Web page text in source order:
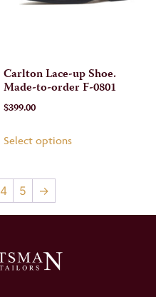
Carlton Lace-up Shoe.
Made-to-order F-0801
$399.00
Select options
4 5 →